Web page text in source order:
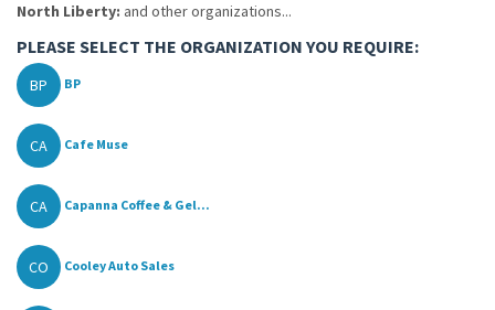
North Liberty: and other organizations...
PLEASE SELECT THE ORGANIZATION YOU REQUIRE:
BP BP
CA Cafe Muse
CA Capanna Coffee & Gel...
CO Cooley Auto Sales